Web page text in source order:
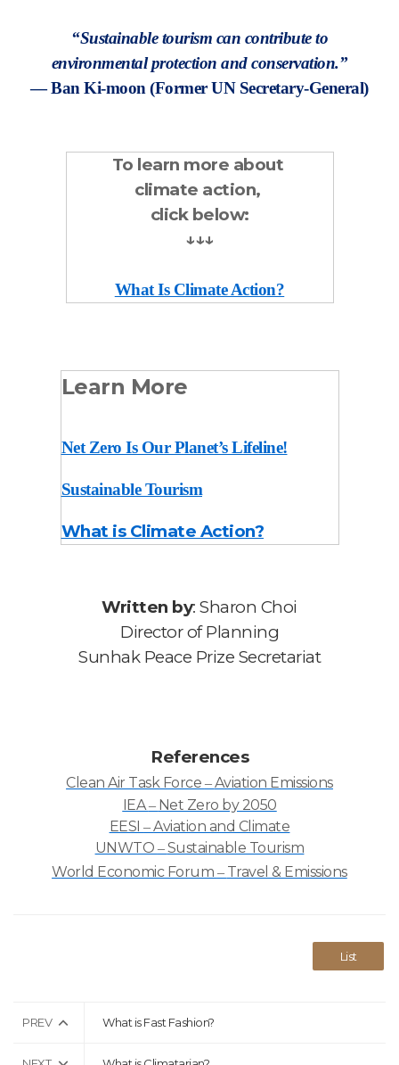
“Sustainable tourism can contribute to
environmental protection and conservation.”
— Ban Ki-moon (Former UN Secretary-General)
To learn more about
climate action,
click below:
↓↓↓
What Is Climate Action?
Learn More
Net Zero Is Our Planet’s Lifeline!
Sustainable Tourism
What is Climate Action?
Written by: Sharon Choi
Director of Planning
Sunhak Peace Prize Secretariat
References
Clean Air Task Force –Aviation Emissions
IEA– Net Zero by 2050
EESI–Aviation and Climate
UNWTO –Sustainable Tourism
World Economic Forum – Travel & Emissions
List
PREV What is Fast Fashion?